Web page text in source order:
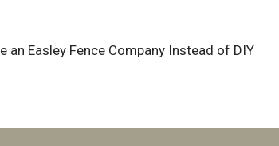
an Easley Fence Company Instead of DIY